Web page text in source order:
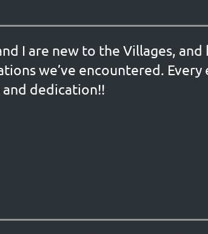
I are new to the Villages,
we’ve encountered.
dedication!!